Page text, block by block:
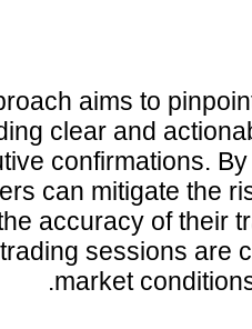
aims to
clear and
confirmations.
can mitigate the
accuracy of their
sessions are
market